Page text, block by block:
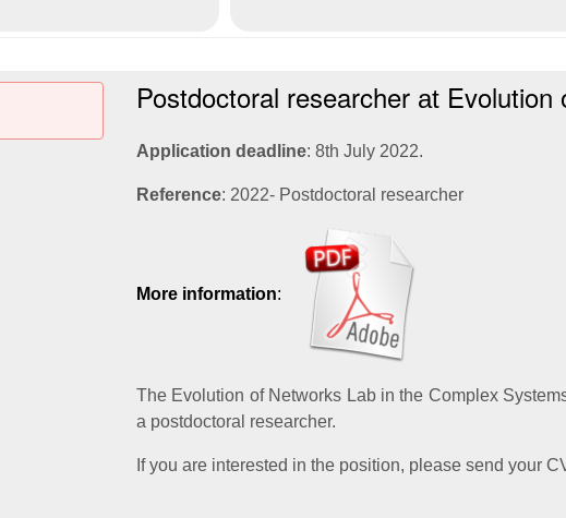
Postdoctoral researcher at Evolution
Application deadline: 8th July 2022.
Reference: 2022- Postdoctoral researcher
More information:
The Evolution of Networks Lab in the Complex
a postdoctoral researcher.
If you are interested in the position, please send your